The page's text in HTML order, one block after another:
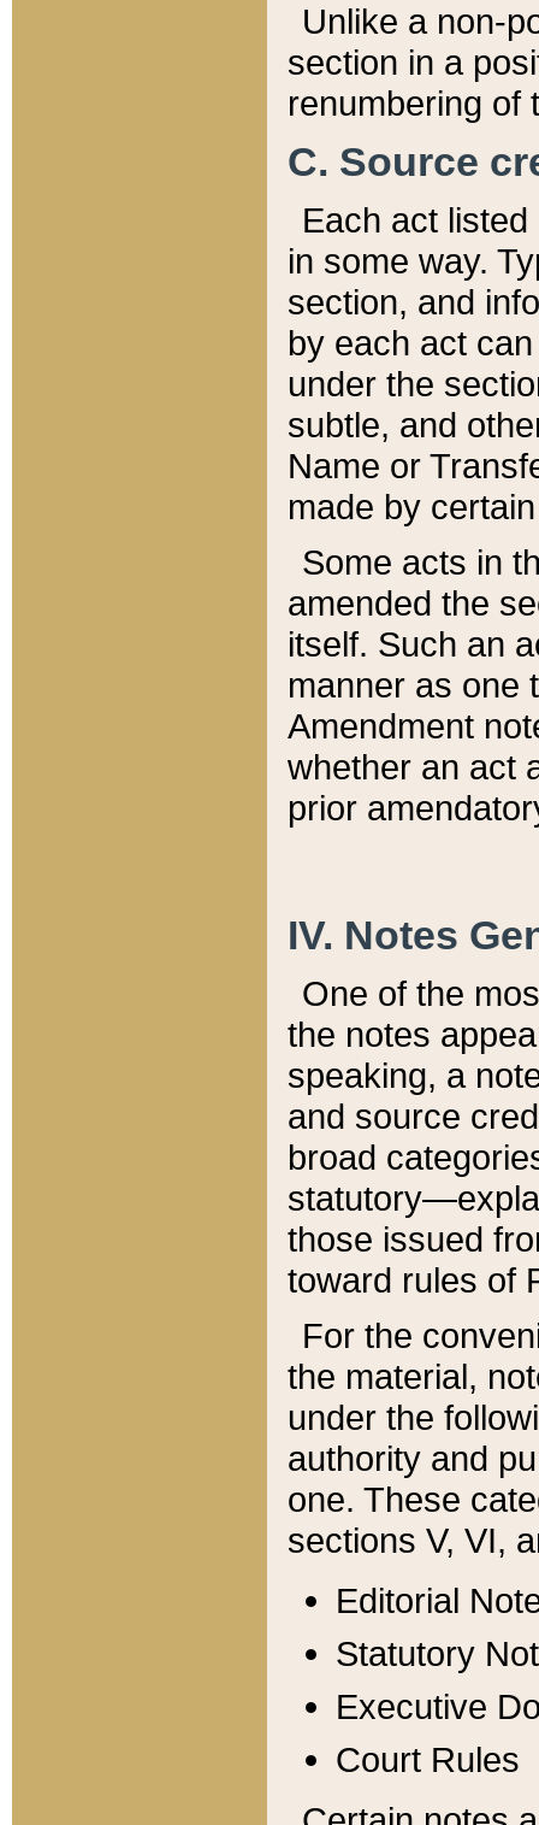
Unlike a non-
section in a
renumbering of
C. Source
Each act
in some way.
section, and
by each act
under the
subtle, and
Name or
made by
Some acts in
amended the
itself. Such an
manner as one
Amendment
whether an act
prior
IV. Notes
One of the
the notes
speaking, a
and source
broad
those issued
toward rules of
For the
the material,
under the
authority and
one. These
sections V, VI,
Editorial
Statutory
Executive
Court Rules